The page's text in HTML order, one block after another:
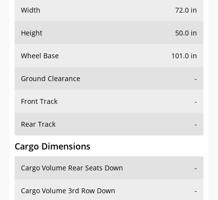
Width 72.0 in
Height 50.0 in
Wheel Base 101.0 in
Ground Clearance -
Front Track -
Rear Track -
Cargo Dimensions
Cargo Volume Rear Seats Down -
Cargo Volume 3rd Row Down -